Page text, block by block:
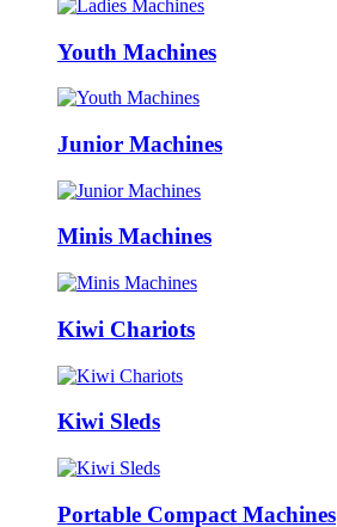
Youth Machines
Junior Machines
Minis Machines
Kiwi Chariots
Kiwi Sleds
Portable Compact Machines